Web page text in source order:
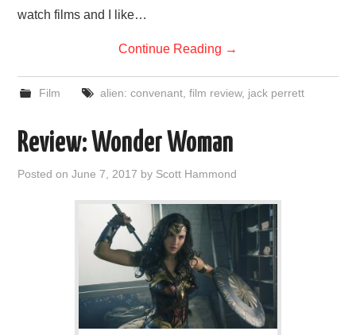
watch films and I like…
Continue Reading →
Film alien: convenant, film review, jack perrett
Review: Wonder Woman
Posted onJune 7, 2017 by Scott Hammond